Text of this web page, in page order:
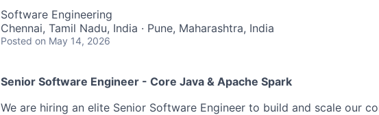
Software Engineering
Chennai, Tamil Nadu, India · Pune, Maharashtra, India
Posted on May 14, 2026
Senior Software Engineer - Core Java & Apache Spark
We are hiring an elite Senior Software Engineer to build and scale our